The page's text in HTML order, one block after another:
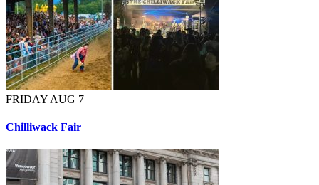
FRIDAY AUG 7
Chilliwack Fair